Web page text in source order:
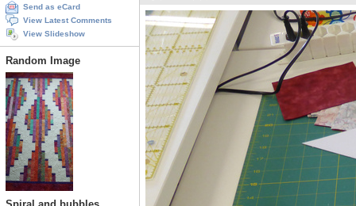
Send as eCard
View Latest Comments
View Slideshow
Random Image